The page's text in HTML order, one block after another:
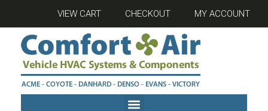
VIEW CART CHECKOUT MY ACCOUNT